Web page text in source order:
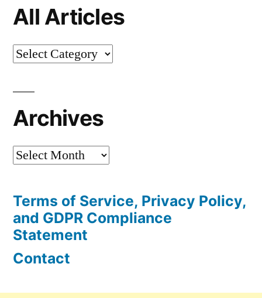
All Articles
All
Archives
Archives
Terms of Service, Privacy Policy,
and GDPR Compliance
Statement
Contact